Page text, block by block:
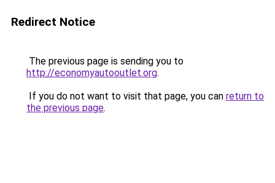
Redirect Notice
The previous page is sending you to
http://economyautooutlet.org.
If you do not want to visit that page, you can return to
the previous page.